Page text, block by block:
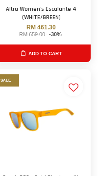
Altra Women's Escalante 4
(WHITE/GREEN)
RM 461.30
RM 659.00 -30%
ADD TO CART
SALE